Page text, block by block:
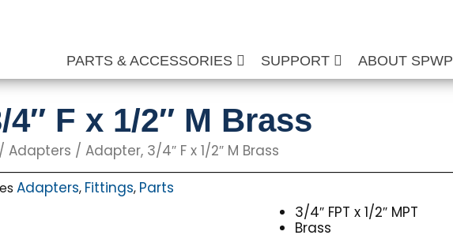
PARTS & ACCESSORIES SUPPORT ABOUT SPWP
F x 1/2″ M Brass
/ Adapters / Adapter, 3/4″ F x 1/2″ M Brass
Adapters, Fittings, Parts
3/4″ FPT x 1/2″ MPT
Brass